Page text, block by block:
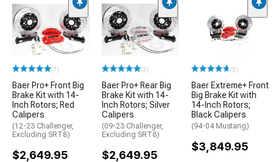
(7)
Baer Pro+ Front Big
Brake Kit with 14-
Inch Rotors; Red
Calipers
(12-23 Challenger,
Excluding SRT8)
$2,649.95
(3)
Baer Pro+ Rear Big
Brake Kit with 14-
Inch Rotors; Silver
Calipers
(09-23 Challenger,
Excluding SRT8)
$2,649.95
(3)
Baer Extreme+ Front
Big Brake Kit with
14-Inch Rotors;
Black Calipers
(94-04 Mustang)
$3,849.95